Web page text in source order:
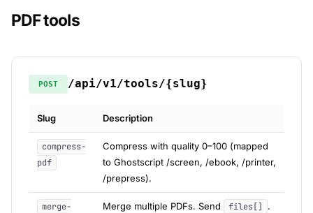
PDF tools
POST /api/v1/tools/{slug}
Slug Description
compress-
pdf
Compress with quality 0–100 (mapped
to Ghostscript /screen, /ebook, /printer,
/prepress).
merge-
Merge multiple PDFs. Send files[] .